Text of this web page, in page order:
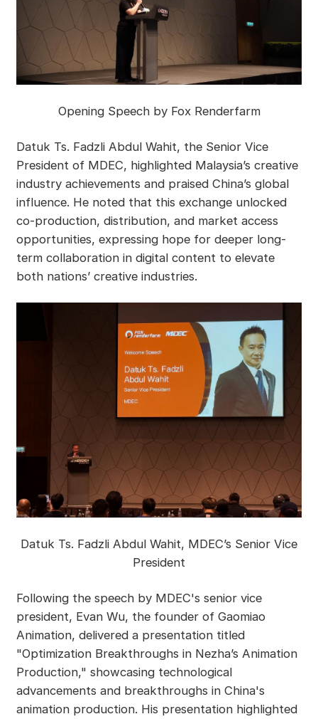
Opening Speech by Fox Renderfarm
Datuk Ts. Fadzli Abdul Wahit, the Senior Vice
President of MDEC, highlighted Malaysia’s creative
industry achievements and praised China’s global
influence. He noted that this exchange unlocked
co-production, distribution, and market access
opportunities, expressing hope for deeper long-
term collaboration in digital content to elevate
both nations’ creative industries.
Datuk Ts. Fadzli Abdul Wahit, MDEC’s Senior Vice
President
Following the speech by MDEC's senior vice
president, Evan Wu, the founder of Gaomiao
Animation, delivered a presentation titled
"Optimization Breakthroughs in Nezha’s Animation
Production," showcasing technological
advancements and breakthroughs in China's
animation production. His presentation highlighted